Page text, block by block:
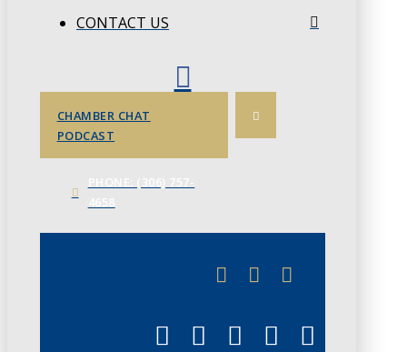
CONTACT US
CHAMBER CHAT
PODCAST